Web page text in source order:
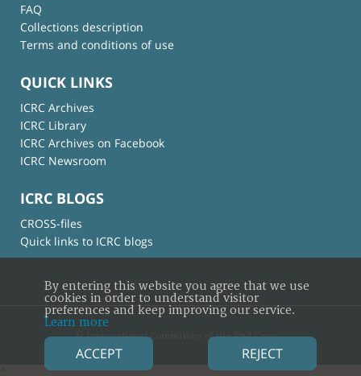
FAQ
Collections description
Terms and conditions of use
QUICK LINKS
ICRC Archives
ICRC Library
ICRC Archives on Facebook
ICRC Newsroom
ICRC BLOGS
CROSS-files
Quick links to ICRC blogs
© International Committee of the Red Cross
×
By entering this website you agree that we use
cookies in order to understand visitor
preferences and keep improving our service.
Learn more
ACCEPT REJECT